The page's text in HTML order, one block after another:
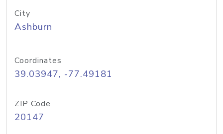
City
Ashburn
Coordinates
39.03947, -77.49181
ZIP Code
20147